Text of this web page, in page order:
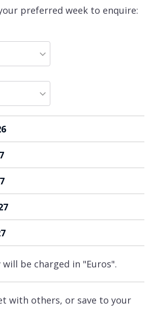
Village at the end of
Alpes 4 is available to
basis.
preferred week to enquire:
be charged in "Euros".
with others, or save to your